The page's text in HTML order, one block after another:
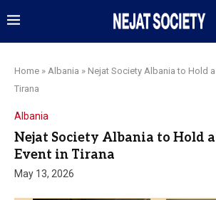
Home » Albania » Nejat Society Albania to Hold a
Tirana
Albania
Nejat Society Albania to Hold
Event in Tirana
May 13, 2026